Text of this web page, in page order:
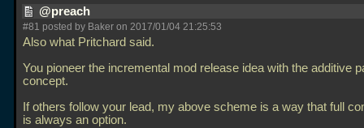
@preach
#81 posted by Baker on 2017/01/04 21:25:53
Also what Pritchard said.
You pioneer the incremental mod release idea with the additive
concept.
If others follow your lead, my above scheme is a way that full
is always an option.